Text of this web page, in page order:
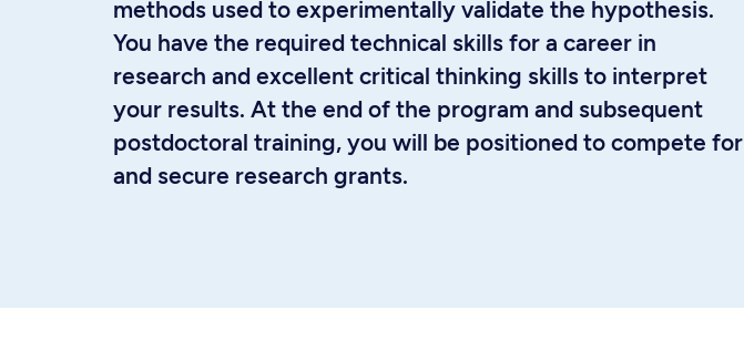
methods used to experimentally validate the hypothesis.
You have the required technical skills for a career in
research and excellent critical thinking skills to interpret
your results. At the end of the program and subsequent
postdoctoral training, you will be positioned to compete for
and secure research grants.